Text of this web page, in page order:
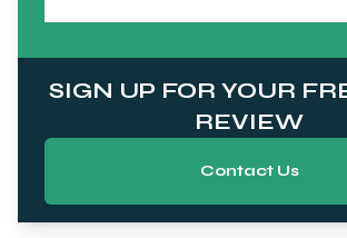
SIGN UP FOR YOUR
REVIEW
Contact Us